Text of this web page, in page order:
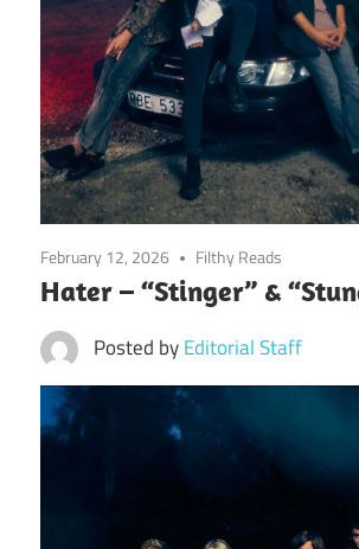
February 12, 2026 Filthy Reads
Hater – “Stinger” &
Posted byEditorial Staff